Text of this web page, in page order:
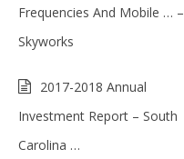
Frequencies And Mobile … –
Skyworks
2017-2018 Annual
Investment Report – South
Carolina …